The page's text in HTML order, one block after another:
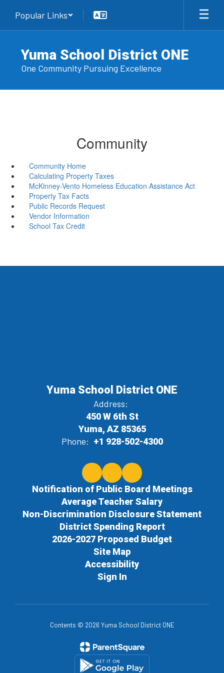
main
Popular Links
Yuma School District ONE
One Community Pursuing Excellence
Community
Community Home
Calculating Property Taxes
McKinney-Vento Homeless Education Assistance Act
Property Tax Facts
Public Records Request
Vendor Information
School Tax Credit
Yuma School District ONE
Address:
450 W 6th St
Yuma, AZ 85365
Phone: +1 928-502-4300
Notification of Public Board Meetings
Average Teacher Salary
Non-Discrimination Disclosure Statement
District Spending Report
2026-2027 Proposed Budget
Site Map
Accessibility
Sign In
Contents © 2026 Yuma School District ONE